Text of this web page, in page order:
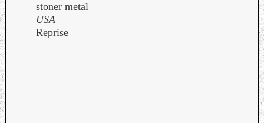
stoner metal
USA
Reprise